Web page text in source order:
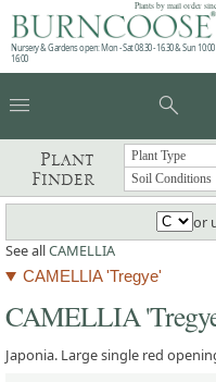
Plants by mail order
Nursery & Gardens open: Mon - Sat 08.30 - 16.30 & Sun 10:00
16:00
menu search
Plant
Finder
or
See allCAMELLIA
CAMELLIA 'Tregye'
CAMELLIA
Japonia. Large single red